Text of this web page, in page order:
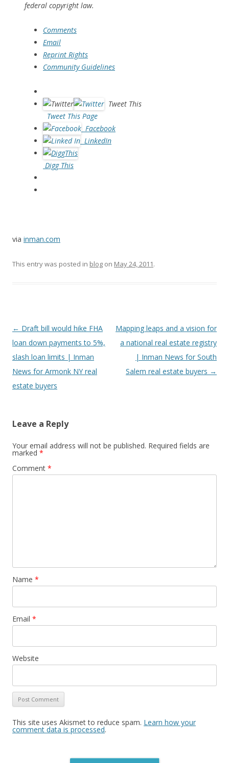
federal copyright law.
Comments
Email
Reprint Rights
Community Guidelines
Tweet This
Tweet This Page
Facebook
LinkedIn
Digg This
via inman.com
This entry was posted in blog on May 24, 2011.
Post
navigation
← Draft bill would hike FHA
loan down payments to 5%,
slash loan limits | Inman
News for Armonk NY real
estate buyers
Mapping leaps and a vision for
a national real estate registry
| Inman News for South
Salem real estate buyers →
Leave a Reply
Your email address will not be published. Required fields are
marked *
Comment *
Name *
Email *
Website
This site uses Akismet to reduce spam. Learn how your
comment data is processed.